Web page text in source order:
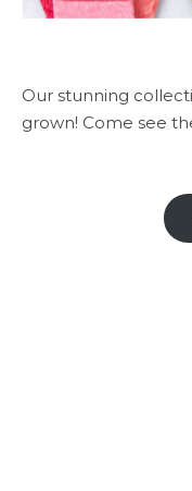
Our stunning
grown! Come see